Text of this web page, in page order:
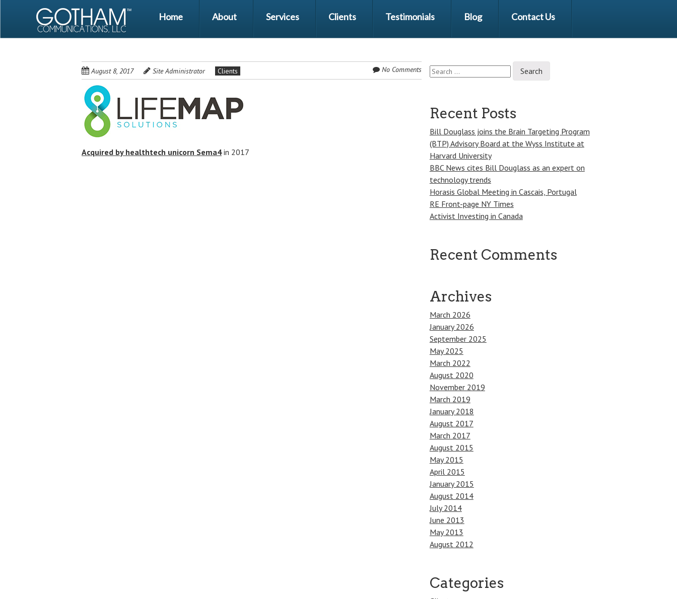
Home About Services Clients Testimonials Blog Contact Us
August 8, 2017 Site Administrator Clients No Comments
Acquired by healthtech unicorn Sema4 in 2017
Search
for:
Recent Posts
Bill Douglass joins the Brain Targeting Program
(BTP) Advisory Board at the Wyss Institute at
Harvard University
BBC News cites Bill Douglass as an expert on
technology trends
Horasis Global Meeting in Cascais, Portugal
RE Front-page NY Times
Activist Investing in Canada
Recent Comments
Archives
March 2026
January 2026
September 2025
May 2025
March 2022
August 2020
November 2019
March 2019
January 2018
August 2017
March 2017
August 2015
May 2015
April 2015
January 2015
August 2014
July 2014
June 2013
May 2013
August 2012
Categories